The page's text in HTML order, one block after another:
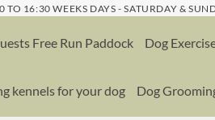
TO 16:30 WEEKS DAYS - SATURDAY &
Free Run Paddock Dog
kennels for your dog Dog